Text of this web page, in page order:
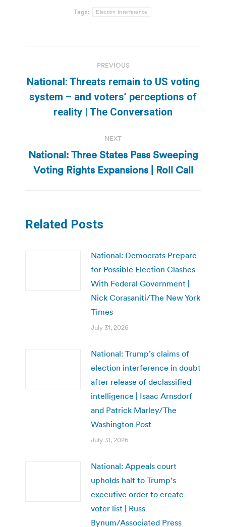
Tags: Election Interference
navigation
PREVIOUS
Previous
post:
National: Threats remain to US voting
system – and voters’ perceptions of
reality | The Conversation
NEXT
Next
post:
National: Three States Pass Sweeping
Voting Rights Expansions | Roll Call
Related Posts
National: Democrats Prepare
for Possible Election Clashes
With Federal Government |
Nick Corasaniti/The New York
Times
July 31, 2026
National: Trump’s claims of
election interference in doubt
after release of declassified
intelligence | Isaac Arnsdorf
and Patrick Marley/The
Washington Post
July 31, 2026
National: Appeals court
upholds halt to Trump’s
executive order to create
voter list | Russ
Bynum/Associated Press